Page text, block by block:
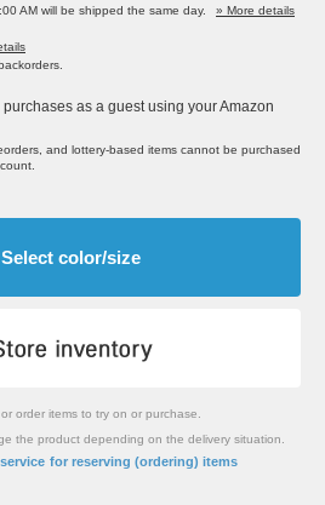
AM will be shipped the same day.
» More details
as a guest using your Amazon
and lottery-based items cannot be purchased
Select color/size
order items to try on or purchase.
the product depending on the delivery situation.
for reserving (ordering) items